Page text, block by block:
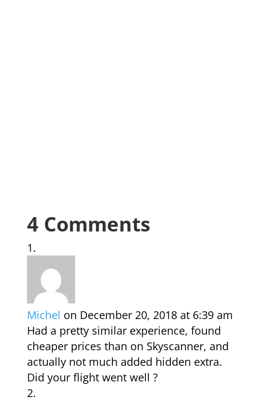
4 Comments
Michel on December 20, 2018 at 6:39 am
Had a pretty similar experience, found
cheaper prices than on Skyscanner, and
actually not much added hidden extra.
Did your flight went well ?